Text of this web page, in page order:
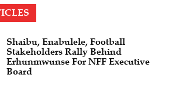
Shaibu, Enabulele, Football
Stakeholders Rally Behind
Erhunmwunse For NFF Executive
Board